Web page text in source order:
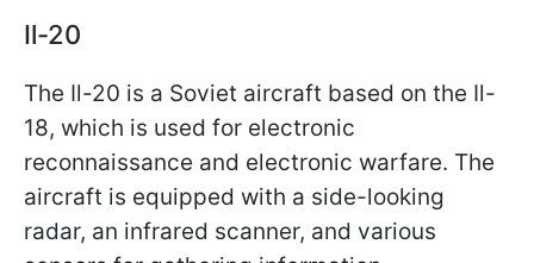
Il-20
The Il-20 is a Soviet aircraft based on the Il-
18, which is used for electronic
reconnaissance and electronic warfare. The
aircraft is equipped with a side-looking
radar, an infrared scanner, and various